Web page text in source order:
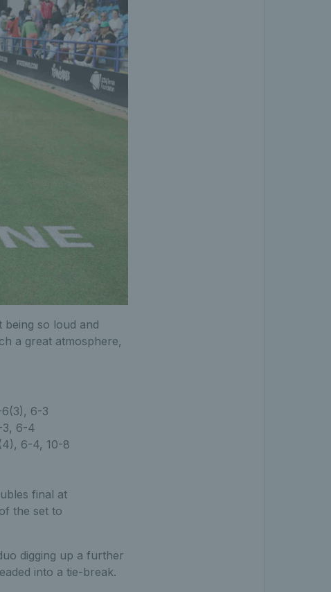
being so loud and
a great atmosphere,
6-3
3, 6-4
6-4, 10-8
final at
the set to
digging up a further
into a tie-break.